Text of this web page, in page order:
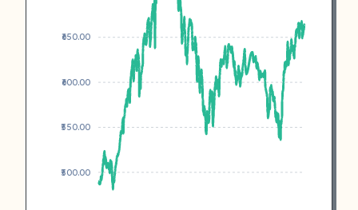
₹650.00
₹600.00
₹550.00
₹500.00